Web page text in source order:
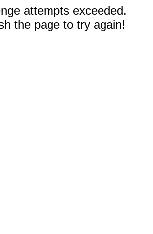
attempts exceeded.
the page to try again!